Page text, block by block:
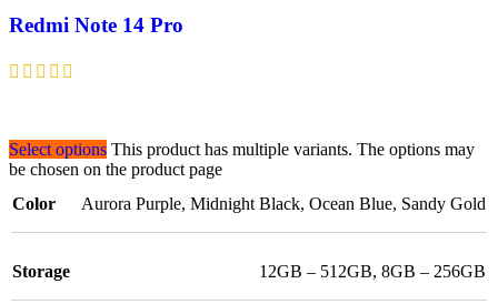
Redmi Note 14 Pro
Select options This product has multiple variants. The options may
be chosen on the product page
Color
Aurora Purple, Midnight Black, Ocean Blue, Sandy Gold
Storage 12GB – 512GB, 8GB – 256GB